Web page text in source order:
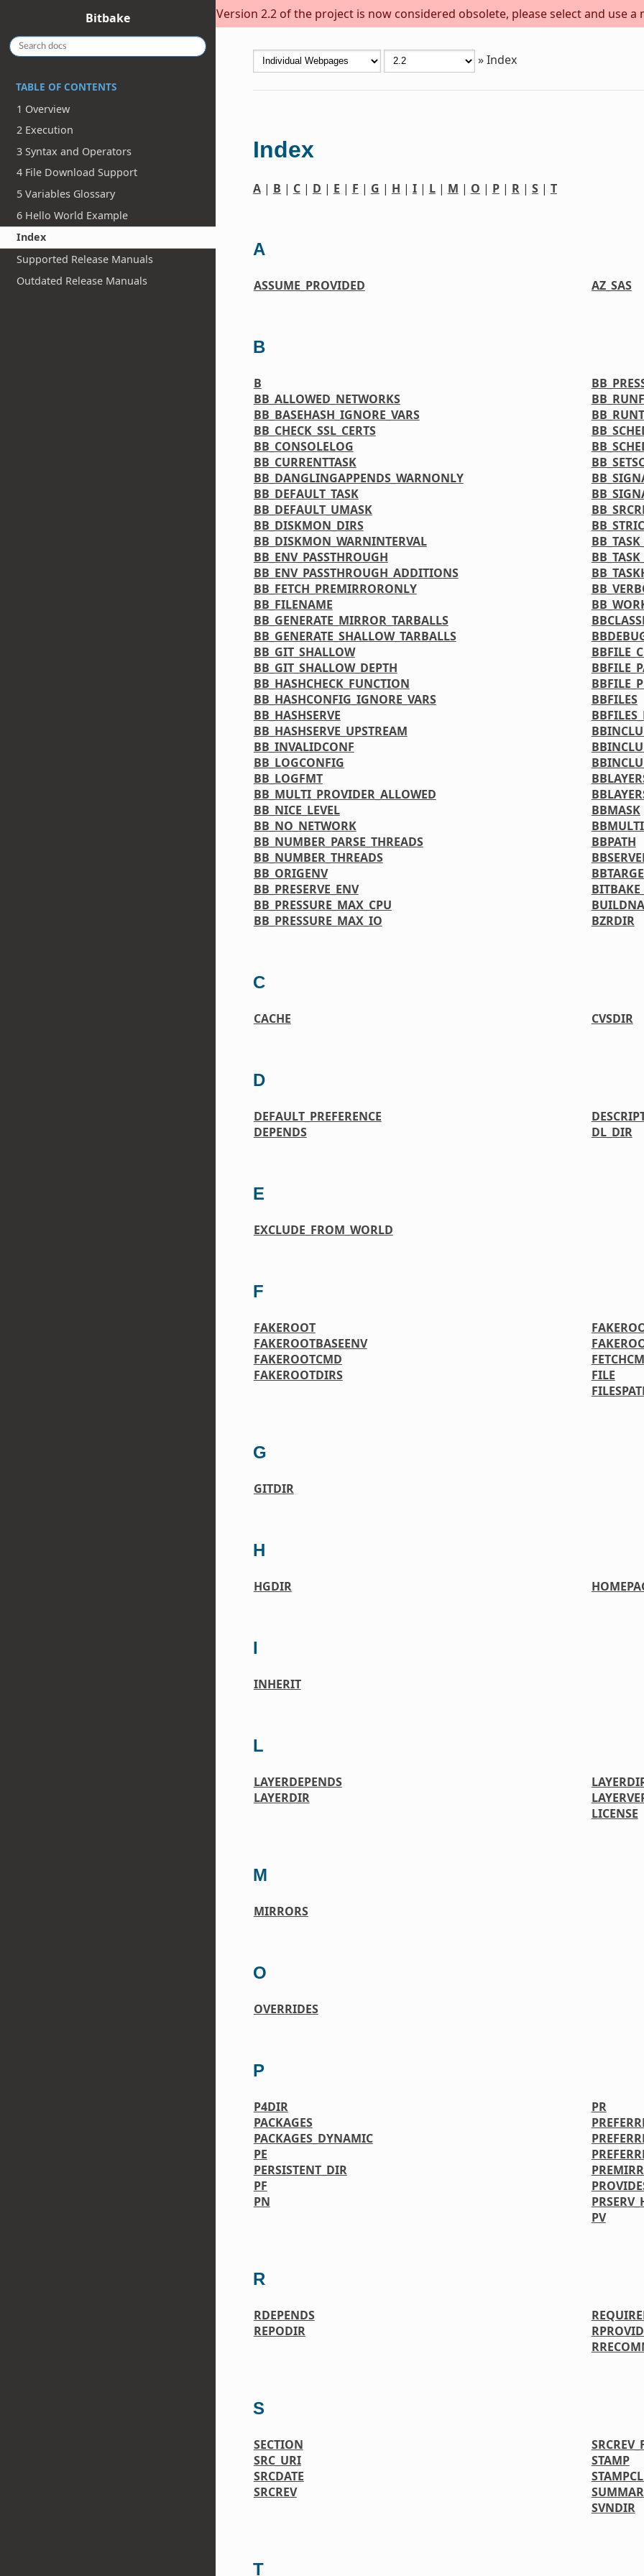
Version 2.2 of the project is now considered obsolete, please select and use a
Bitbake
TABLE OF CONTENTS
1 Overview
2 Execution
3 Syntax and Operators
4 File Download Support
5 Variables Glossary
6 Hello World Example
Index
Supported Release Manuals
Outdated Release Manuals
»Index
Index
A| B | C| D | E | F | G | H | I| L| M | O | P| R| S| T
A
ASSUME_PROVIDED AZ_SAS
B
B
BB_ALLOWED_NETWORKS
BB_BASEHASH_IGNORE_VARS
BB_CHECK_SSL_CERTS
BB_CONSOLELOG
BB_CURRENTTASK
BB_DANGLINGAPPENDS_WARNONLY
BB_DEFAULT_TASK
BB_DEFAULT_UMASK
BB_DISKMON_DIRS
BB_DISKMON_WARNINTERVAL
BB_ENV_PASSTHROUGH
BB_ENV_PASSTHROUGH_ADDITIONS
BB_FETCH_PREMIRRORONLY
BB_FILENAME
BB_GENERATE_MIRROR_TARBALLS
BB_GENERATE_SHALLOW_TARBALLS
BB_GIT_SHALLOW
BB_GIT_SHALLOW_DEPTH
BB_HASHCHECK_FUNCTION
BB_HASHCONFIG_IGNORE_VARS
BB_HASHSERVE
BB_HASHSERVE_UPSTREAM
BB_INVALIDCONF
BB_LOGCONFIG
BB_LOGFMT
BB_MULTI_PROVIDER_ALLOWED
BB_NICE_LEVEL
BB_NO_NETWORK
BB_NUMBER_PARSE_THREADS
BB_NUMBER_THREADS
BB_ORIGENV
BB_PRESERVE_ENV
BB_PRESSURE_MAX_CPU
BB_PRESSURE_MAX_IO
BBFILES
BBMASK
BBPATH
BZRDIR
C
CACHE CVSDIR
D
DEFAULT_PREFERENCE
DEPENDS
DL_DIR
E
EXCLUDE_FROM_WORLD
F
FAKEROOT
FAKEROOTBASEENV
FAKEROOTCMD
FAKEROOTDIRS
FILE
G
GITDIR
H
HGDIR
I
INHERIT
L
LAYERDEPENDS
LAYERDIR
LICENSE
M
MIRRORS
O
OVERRIDES
P
P4DIR
PACKAGES
PACKAGES_DYNAMIC
PE
PERSISTENT_DIR
PF
PN
PR
PV
R
RDEPENDS
REPODIR
S
SECTION
SRC_URI
SRCDATE
SRCREV
STAMP
SVNDIR
T